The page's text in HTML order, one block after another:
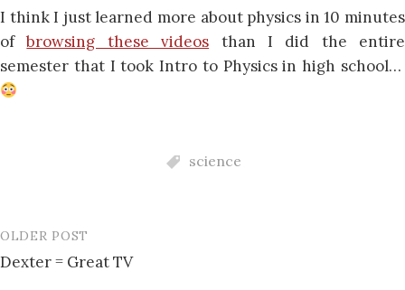
I think I just learned more about physics in 10 minutes
ofbrowsing these videos than I did the entire
semester that I took Intro to Physics in high school…
science
Post
navigation
OLDER POST
Dexter = Great TV